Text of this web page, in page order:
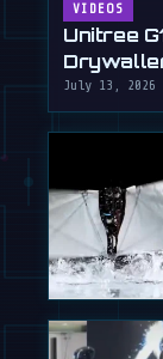
VIDEOS
Unitree
July 13, 2026